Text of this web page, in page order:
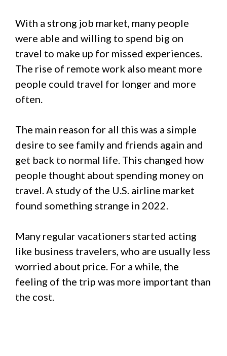
With a strong job market, many people
were able and willing to spend big on
travel to make up for missed experiences.
The rise of remote work also meant more
people could travel for longer and more
often.
The main reason for all this was a simple
desire to see family and friends again and
get back to normal life. This changed how
people thought about spending money on
travel. A study of the U.S. airline market
found something strange in 2022.
Many regular vacationers started acting
like business travelers, who are usually less
worried about price. For a while, the
feeling of the trip was more important than
the cost.